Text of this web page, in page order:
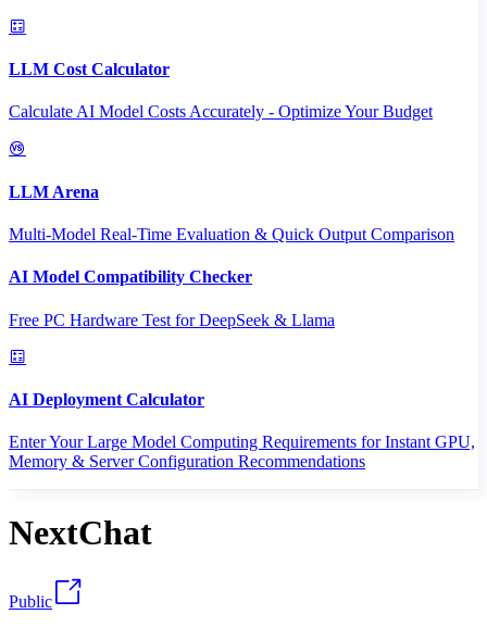
LLM Cost Calculator
Calculate AI Model Costs Accurately - Optimize Your Budget
LLM Arena
Multi-Model Real-Time Evaluation & Quick Output Comparison
AI Model Compatibility Checker
Free PC Hardware Test for DeepSeek & Llama
AI Deployment Calculator
Enter Your Large Model Computing Requirements for Instant GPU,
Memory & Server Configuration Recommendations
NextChat
Public